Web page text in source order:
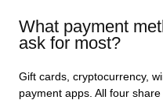
What payment
ask for most?
Gift cards, cryptocurrency,
payment apps. All four